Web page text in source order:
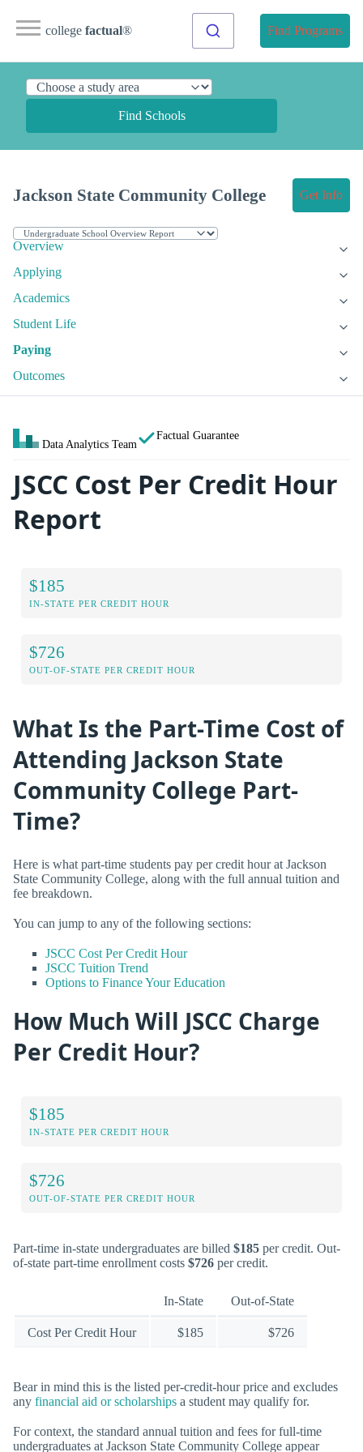
college factual® Find Programs
Find Schools
Jackson State Community College Get Info
Overview
Applying
Academics
Student Life
Paying
Outcomes
Data Analytics Team
Factual Guarantee
JSCC Cost Per Credit Hour
Report
$185
IN-STATE PER CREDIT HOUR
$726
OUT-OF-STATE PER CREDIT HOUR
What Is the Part-Time Cost of
Attending Jackson State
Community College Part-
Time?
Here is what part-time students pay per credit hour at Jackson
State Community College, along with the full annual tuition and
fee breakdown.
You can jump to any of the following sections:
JSCC Cost Per Credit Hour
JSCC Tuition Trend
Options to Finance Your Education
How Much Will JSCC Charge
Per Credit Hour?
$185
IN-STATE PER CREDIT HOUR
$726
OUT-OF-STATE PER CREDIT HOUR
Part-time in-state undergraduates are billed $185 per credit. Out-
of-state part-time enrollment costs $726 per credit.
In-State Out-of-State
Cost Per Credit Hour $185 $726
Bear in mind this is the listed per-credit-hour price and excludes
any financial aid or scholarships a student may qualify for.
For context, the standard annual tuition and fees for full-time
undergraduates at Jackson State Community College appear